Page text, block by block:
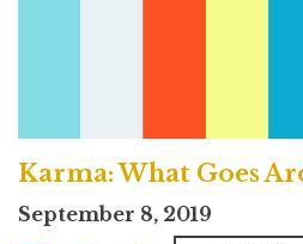
September 8, 2019